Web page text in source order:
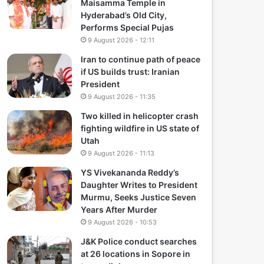
Maisamma Temple in
Hyderabad’s Old City,
Performs Special Pujas
9 August 2026 - 12:11
Iran to continue path of peace
if US builds trust: Iranian
President
9 August 2026 - 11:35
Two killed in helicopter crash
fighting wildfire in US state of
Utah
9 August 2026 - 11:13
YS Vivekananda Reddy’s
Daughter Writes to President
Murmu, Seeks Justice Seven
Years After Murder
9 August 2026 - 10:53
J&K Police conduct searches
at 26 locations in Sopore in